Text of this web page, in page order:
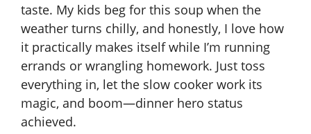
taste. My kids beg for this soup when the
weather turns chilly, and honestly, I love how
it practically makes itself while I’m running
errands or wrangling homework. Just toss
everything in, let the slow cooker work its
magic, and boom—dinner hero status
achieved.